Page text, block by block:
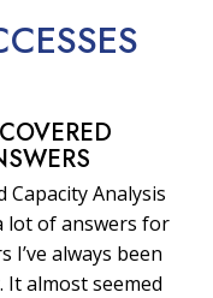
Capacity Analysis
lot of answers for
I’ve always been
almost seemed